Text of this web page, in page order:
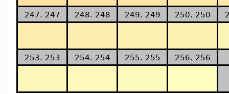
247. 247 248. 248 249. 249 250. 250
253. 253 254. 254 255. 255 256. 256